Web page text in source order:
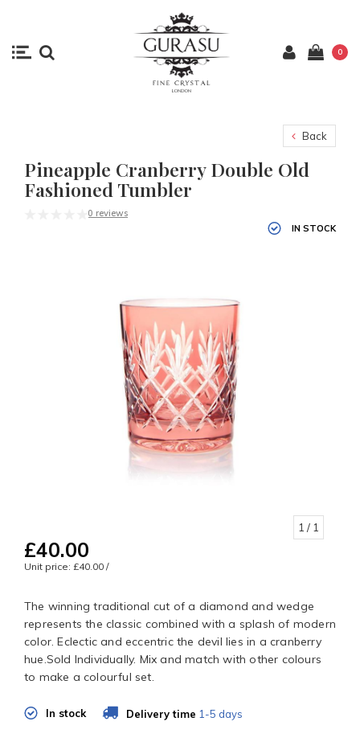
0
Back
Pineapple Cranberry Double Old
Fashioned Tumbler
0 reviews
IN STOCK
1 / 1
£40.00
Unit price: £40.00 /
The winning traditional cut of a diamond and wedge
represents the classic combined with a splash of modern
color. Eclectic and eccentric the devil lies in a cranberry
hue.Sold Individually. Mix and match with other colours
to make a colourful set.
In stock Delivery time 1-5 days